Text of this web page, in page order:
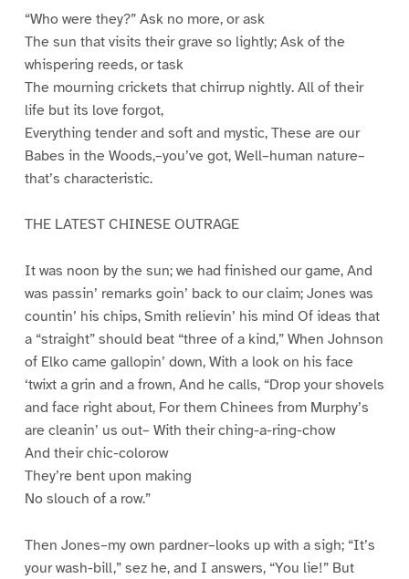
“Who were they?” Ask no more, or ask
The sun that visits their grave so lightly; Ask of the
whispering reeds, or task
The mourning crickets that chirrup nightly. All of their
life but its love forgot,
Everything tender and soft and mystic, These are our
Babes in the Woods,–you’ve got, Well–human nature–
that’s characteristic.
THE LATEST CHINESE OUTRAGE
It was noon by the sun; we had finished our game, And
was passin’ remarks goin’ back to our claim; Jones was
countin’ his chips, Smith relievin’ his mind Of ideas that
a “straight” should beat “three of a kind,” When Johnson
of Elko came gallopin’ down, With a look on his face
‘twixt a grin and a frown, And he calls, “Drop your shovels
and face right about, For them Chinees from Murphy’s
are cleanin’ us out– With their ching-a-ring-chow
And their chic-colorow
They’re bent upon making
No slouch of a row.”
Then Jones–my own pardner–looks up with a sigh; “It’s
your wash-bill,” sez he, and I answers, “You lie!” But